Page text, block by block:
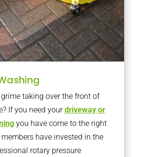
taking over the front of
If you need yourdriveway or
you have come to the right
members have invested in the
rotary pressure